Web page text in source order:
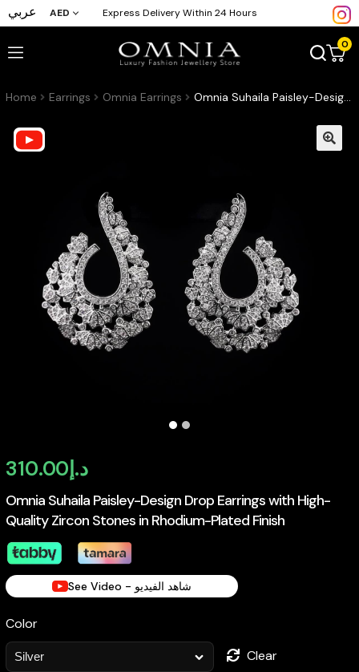
عربي AED Express Delivery Within 24 Hours
0
Home Earrings Omnia Earrings Omnia Suhaila Paisley-Design Drop Earrings with High-Quality Zircon Stones in Rhodium-Plated Finish
Omnia Suhaila Paisley-Design Drop Earrings with High-
Quality Zircon Stones in Rhodium-Plated Finish
د.إ310.00
See Video - شاهد الفيديو
Color
Clear